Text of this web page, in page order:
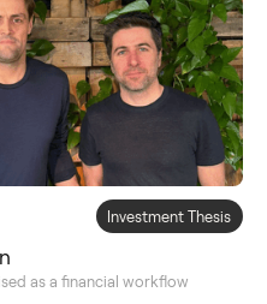
Investment Thesis
as a financial workflow